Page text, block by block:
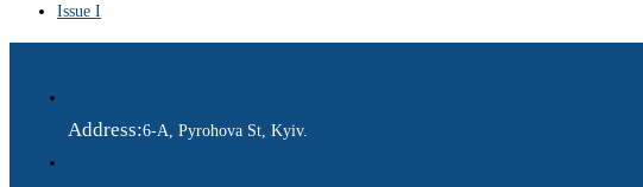
Issue I
Address:6-A, Pyrohova St, Kyiv.